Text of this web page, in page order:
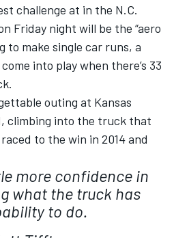
challenge at in the N.C.
Friday night will be the “aero
to make single car runs, a
into play when there’s 33
outing at Kansas
climbing into the truck that
to the win in 2014 and
more confidence in
what the truck has
to do.